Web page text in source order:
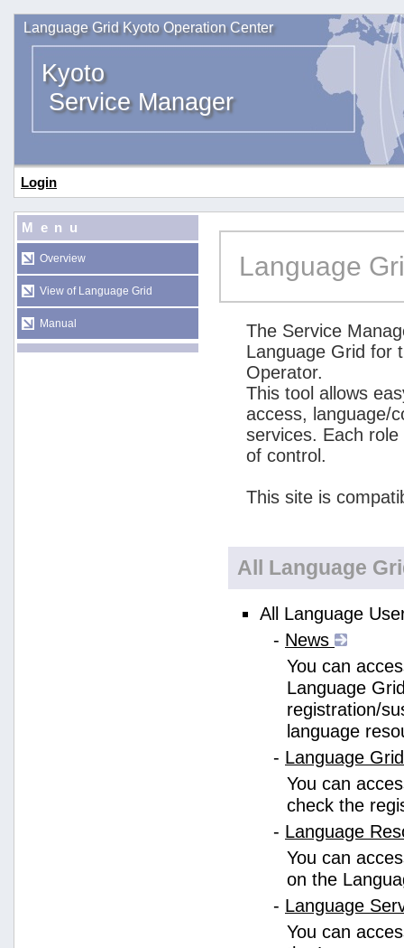
Language Grid Kyoto Operation Center
Kyoto
Service Manager
Login
Menu
Overview
View of Language Grid
Manual
Language
The Service
Language Grid for
Operator.
This tool allows
access, language/
services. Each
of control.
This site is
All Language
All Language
- News
You can
Language
registration/
language
- Language
You can
check the
- Language
You can
on the
- Language
You can